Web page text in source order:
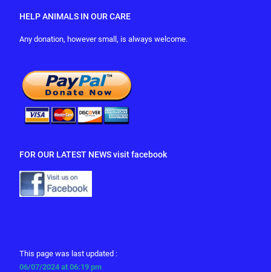
HELP ANIMALS IN OUR CARE
Any donation, however small, is always welcome.
FOR OUR LATEST NEWS visit facebook
This page was last updated :
06/07/2024 at 06:19 pm